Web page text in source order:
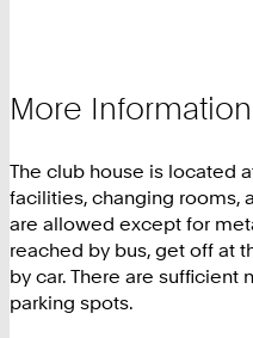
More
The club house is located
facilities, changing rooms,
are allowed except for
reached by bus, get off at
by car. There are sufficient
parking spots.